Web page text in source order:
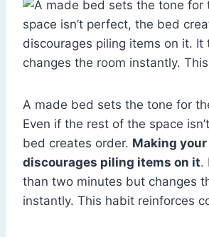
A made bed sets the tone for
Even if the rest of the space
bed creates order. Making
discourages piling items on it.
than two minutes but changes
instantly. This habit reinforces